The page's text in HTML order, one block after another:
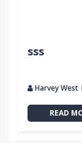
sss
Harvey West
READ